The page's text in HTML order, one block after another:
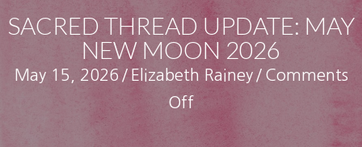
SACRED THREAD UPDATE: MAY
NEW MOON 2026
May 15, 2026 / Elizabeth Rainey / Comments
Offon